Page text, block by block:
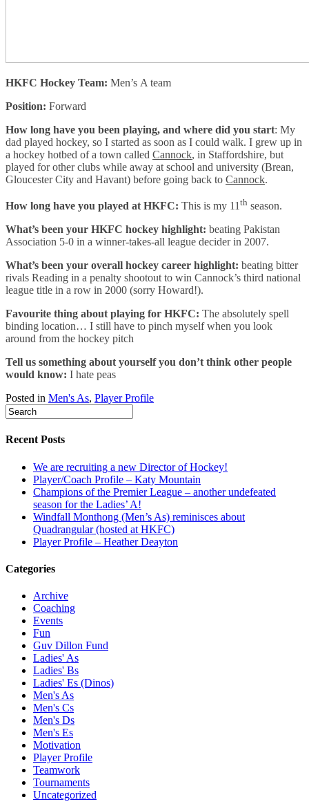
HKFC Hockey Team: Men’s A team
Position: Forward
How long have you been playing, and where did you start: My
dad played hockey, so I started as soon as I could walk. I grew up in
a hockey hotbed of a town called Cannock, in Staffordshire, but
played for other clubs while away at school and university (Brean,
Gloucester City and Havant) before going back to Cannock.
How long have you played at HKFC: This is my 11 th season.
What’s been your HKFC hockey highlight: beating Pakistan
Association 5-0 in a winner-takes-all league decider in 2007.
What’s been your overall hockey career highlight: beating bitter
rivals Reading in a penalty shootout to win Cannock’s third national
league title in a row in 2000 (sorry Howard!).
Favourite thing about playing for HKFC: The absolutely spell
binding location… I still have to pinch myself when you look
around from the hockey pitch
Tell us something about yourself you don’t think other people
would know: I hate peas
Posted in Men's As, Player Profile
Recent Posts
We are recruiting a new Director of Hockey!
Player/Coach Profile – Katy Mountain
Champions of the Premier League – another undefeated
season for the Ladies’ A!
Windfall Monthong (Men’s As) reminisces about
Quadrangular (hosted at HKFC)
Player Profile – Heather Deayton
Categories
Archive
Coaching
Events
Fun
Guv Dillon Fund
Ladies' As
Ladies' Bs
Ladies' Es (Dinos)
Men's As
Men's Cs
Men's Ds
Men's Es
Motivation
Player Profile
Teamwork
Tournaments
Uncategorized